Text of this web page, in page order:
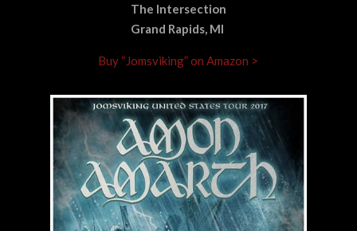
The Intersection
Grand Rapids, MI
Buy “Jomsviking” on Amazon >